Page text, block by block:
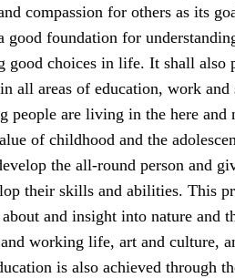
compassion for others as its
foundation for
good choices in life. It shall also
all areas of education, work
people are living in the here and
of childhood and the
the all-round person and
their skills and abilities. This
and insight into nature and
working life, art and culture,
is also achieved through